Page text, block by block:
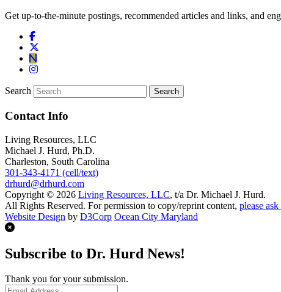
Get up-to-the-minute postings, recommended articles and links, and
Search
Contact Info
Living Resources, LLC
Michael J. Hurd, Ph.D.
Charleston, South Carolina
301-343-4171 (cell/text)
drhurd@drhurd.com
Copyright © 2026 Living Resources, LLC, t/a Dr. Michael J. Hurd.
All Rights Reserved. For permission to copy/reprint content, please
Website Design by D3Corp Ocean City Maryland
Subscribe to Dr. Hurd News!
Thank you for your submission.